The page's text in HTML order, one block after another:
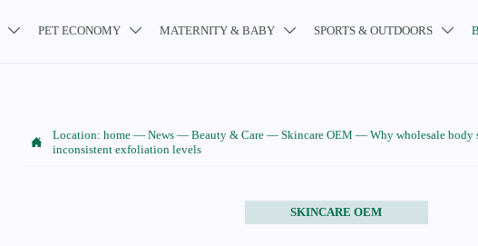
 PET ECONOMY  MATERNITY & BABY  SPORTS & OUTDOORS 

Location: home — News — Beauty & Care — Skincare OEM — Why wholesale body
inconsistent exfoliation levels
SKINCARE OEM